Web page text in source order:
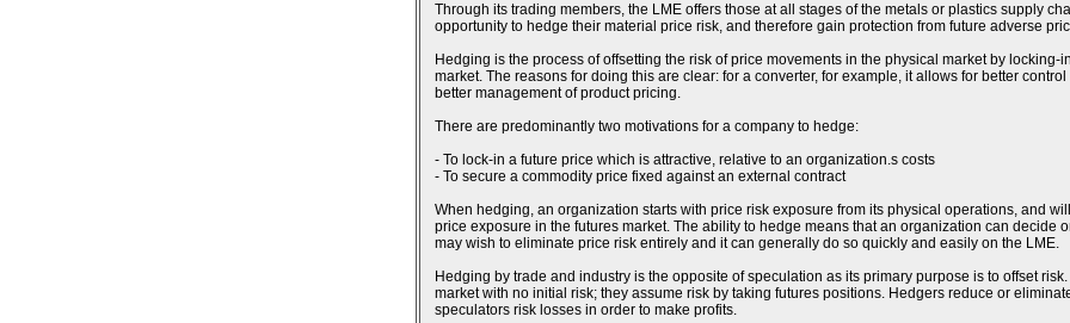
Through its trading members, the LME offers those at all stages of the metals or plastics supply
opportunity to hedge their material price risk, and therefore gain protection from future adverse
Hedging is the process of offsetting the risk of price movements in the physical market by
market. The reasons for doing this are clear: for a converter, for example, it allows for better
better management of product pricing.
There are predominantly two motivations for a company to hedge:
- To lock-in a future price which is attractive, relative to an organization.s costs
- To secure a commodity price fixed against an external contract
When hedging, an organization starts with price risk exposure from its physical operations, and
price exposure in the futures market. The ability to hedge means that an organization can decide
may wish to eliminate price risk entirely and it can generally do so quickly and easily on the LME.
Hedging by trade and industry is the opposite of speculation as its primary purpose is to offset
market with no initial risk; they assume risk by taking futures positions. Hedgers reduce or
speculators risk losses in order to make profits.